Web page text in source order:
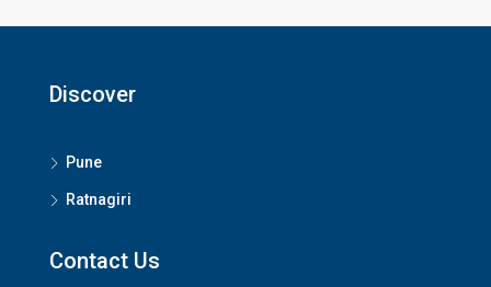
Discover
Pune
Ratnagiri
Contact Us